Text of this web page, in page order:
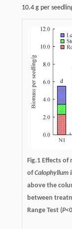
10.4 g per
Fig.1 Effects
ofCalophyllum
above the
between
Range Test (P